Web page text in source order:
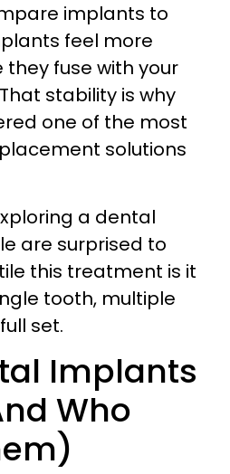
implants to
feel more
fuse with your
stability is why
one of the most
solutions
a dental
are surprised to
this treatment is it
tooth, multiple
set.
Implants
Who